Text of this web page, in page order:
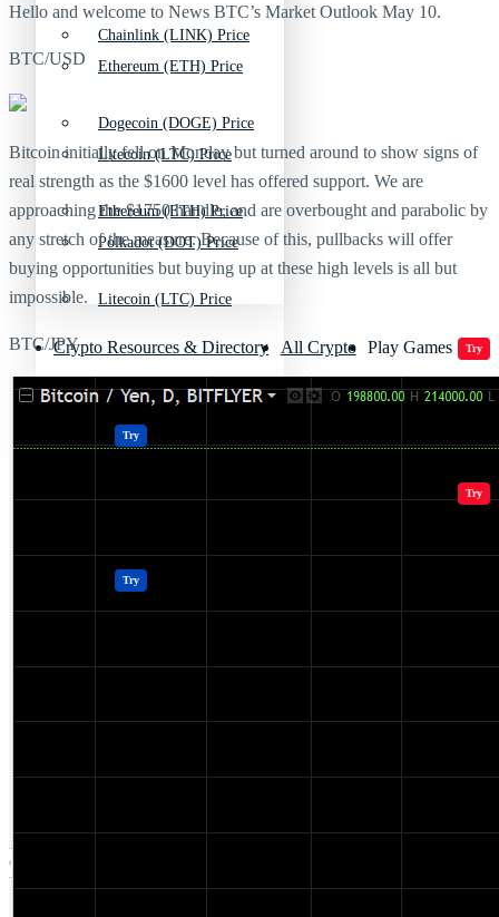
Ethereum (ETH) Price
Litecoin (LTC) Price
Polkadot (DOT) Price
Crypto Resources & Directory All Crypto Play Games Try
Try
Chainlink (LINK) Price
Dogecoin (DOGE) Price
Ethereum (ETH) Price
Litecoin (LTC) Price
Polkadot (DOT) Price
Try
Try
Hello and welcome to News BTC’s Market Outlook May 10.
BTC/USD
Bitcoin initially fell on Monday but turned around to show signs of
real strength as the $1600 level has offered support. We are
approaching the $1750 handle, and are overbought and parabolic by
any stretch of the measure. Because of this, pullbacks will offer
buying opportunities but buying up at these high levels is all but
impossible.
BTC/JPY